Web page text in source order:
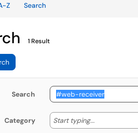
Z
SearchServices
1 Result
Search
Category Start typing... Start